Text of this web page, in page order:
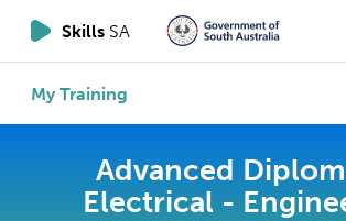
Skills SA
My Training
Advanced
Electrical -